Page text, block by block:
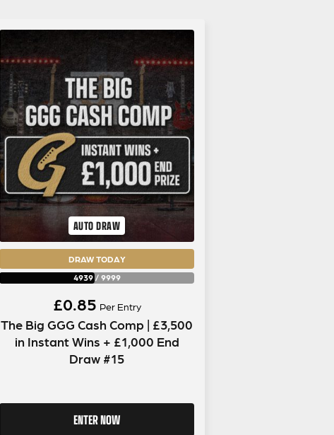
AUTO DRAW
DRAW TODAY
4939/ 9999
£0.85 Per Entry
The Big GGG Cash Comp | £3,500
in Instant Wins + £1,000 End
Draw #15
ENTER NOW